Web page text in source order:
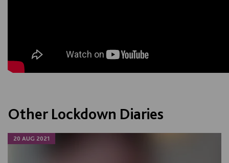
Other Lockdown Diaries
20 AUG 2021